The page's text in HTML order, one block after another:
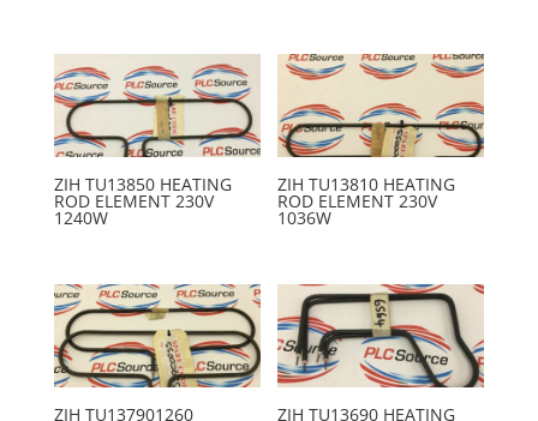
ZIH TU13850 HEATING
ROD ELEMENT 230V
1240W
ZIH TU13810 HEATING
ROD ELEMENT 230V
1036W
ZIH TU137901260 ZIH TU13690 HEATING